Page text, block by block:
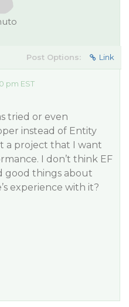
Post Options: Link
pm EST
tried or even
instead of Entity
a project that I want
I don’t think EF
good things about
experience with it?